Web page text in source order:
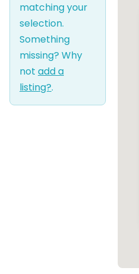
matching your
selection.
Something
missing? Why
not add a
listing?.